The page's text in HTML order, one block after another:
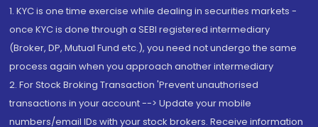
1. KYC is one time exercise while dealing in securities markets -
once KYC is done through a SEBI registered intermediary
(Broker, DP, Mutual Fund etc.), you need not undergo the same
process again when you approach another intermediary
2. For Stock Broking Transaction 'Prevent unauthorised
transactions in your account --> Update your mobile
numbers/email IDs with your stock brokers. Receive information